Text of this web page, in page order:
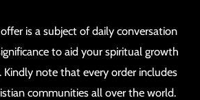
is a subject of daily conversation
to aid your spiritual growth
note that every order includes
communities all over the world.